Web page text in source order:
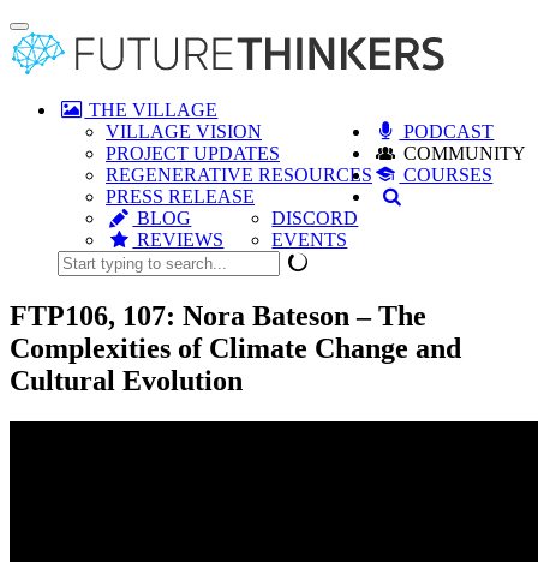
Toggle
navigation
THE VILLAGE
VILLAGE VISION
PROJECT UPDATES
REGENERATIVE RESOURCES
PRESS RELEASE
PODCAST
BLOG
REVIEWS
COMMUNITY
DISCORD
EVENTS
COURSES
FTP106, 107: Nora Bateson – The
Complexities of Climate Change and
Cultural Evolution